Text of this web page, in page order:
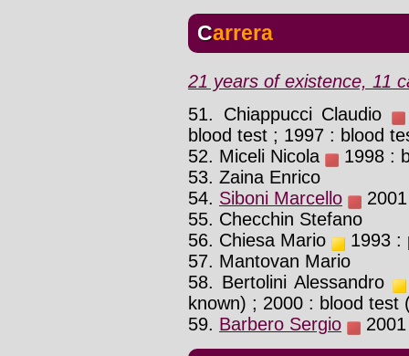
Carrera
21 years of existence, 11
51. Chiappucci Claudio
blood test ; 1997 : blood
52. Miceli Nicola
1998 :
53. Zaina Enrico
54. Siboni Marcello
55. Checchin Stefano
56. Chiesa Mario
1993 :
57. Mantovan Mario
58. Bertolini Alessandro
known) ; 2000 : blood test
59. Barbero Sergio